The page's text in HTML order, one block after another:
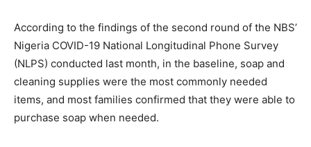
According to the findings of the second round of the NBS’
Nigeria COVID-19 National Longitudinal Phone Survey
(NLPS) conducted last month, in the baseline, soap and
cleaning supplies were the most commonly needed
items, and most families confirmed that they were able to
purchase soap when needed.